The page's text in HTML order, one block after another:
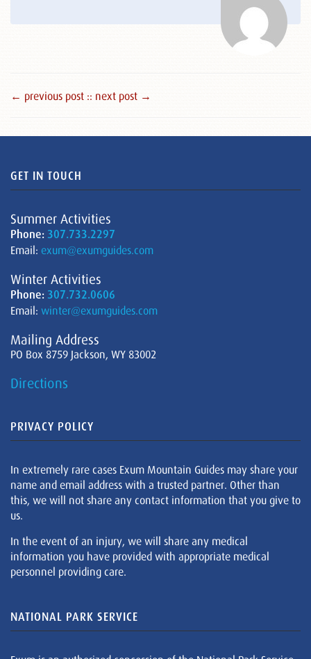
← previous post :: next post →
GET IN TOUCH
Summer Activities
Phone: 307.733.2297
Email: exum@exumguides.com
Winter Activities
Phone: 307.732.0606
Email: winter@exumguides.com
Mailing Address
PO Box 8759 Jackson, WY 83002
Directions
PRIVACY POLICY
In extremely rare cases Exum Mountain Guides may share your
name and email address with a trusted partner. Other than
this, we will not share any contact information that you give to
us.
In the event of an injury, we will share any medical
information you have provided with appropriate medical
personnel providing care.
NATIONAL PARK SERVICE